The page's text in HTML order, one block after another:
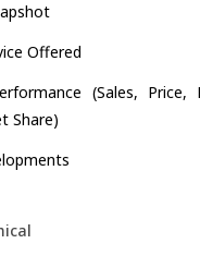
Offered
(Sales, Price,
Share)